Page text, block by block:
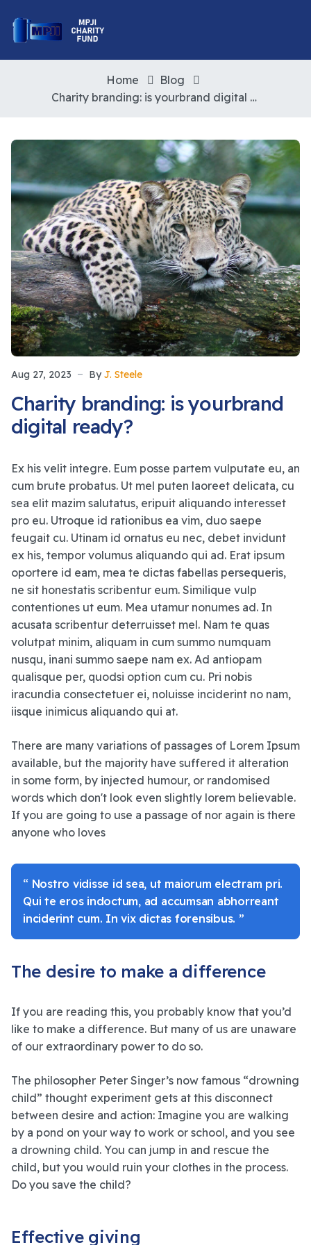
Home
Blog
Charity branding: is yourbrand digital ready?
Aug 27, 2023 By J. Steele
Charity branding: is yourbrand
digital ready?
Ex his velit integre. Eum posse partem vulputate eu, an
cum brute probatus. Ut mel puten laoreet delicata, cu
sea elit mazim salutatus, eripuit aliquando interesset
pro eu. Utroque id rationibus ea vim, duo saepe
feugait cu. Utinam id ornatus eu nec, debet invidunt
ex his, tempor volumus aliquando qui ad. Erat ipsum
oportere id eam, mea te dictas fabellas persequeris,
ne sit honestatis scribentur eum. Similique vulp
contentiones ut eum. Mea utamur nonumes ad. In
acusata scribentur deterruisset mel. Nam te quas
volutpat minim, aliquam in cum summo numquam
nusqu, inani summo saepe nam ex. Ad antiopam
qualisque per, quodsi option cum cu. Pri nobis
iracundia consectetuer ei, noluisse inciderint no nam,
iisque inimicus aliquando qui at.
There are many variations of passages of Lorem Ipsum
available, but the majority have suffered it alteration
in some form, by injected humour, or randomised
words which don't look even slightly lorem believable.
If you are going to use a passage of nor again is there
anyone who loves
“ Nostro vidisse id sea, ut maiorum electram pri.
Qui te eros indoctum, ad accumsan abhorreant
inciderint cum. In vix dictas forensibus. ”
The desire to make a difference
If you are reading this, you probably know that you’d
like to make a difference. But many of us are unaware
of our extraordinary power to do so.
The philosopher Peter Singer’s now famous “drowning
child” thought experiment gets at this disconnect
between desire and action: Imagine you are walking
by a pond on your way to work or school, and you see
a drowning child. You can jump in and rescue the
child, but you would ruin your clothes in the process.
Do you save the child?
Effective giving